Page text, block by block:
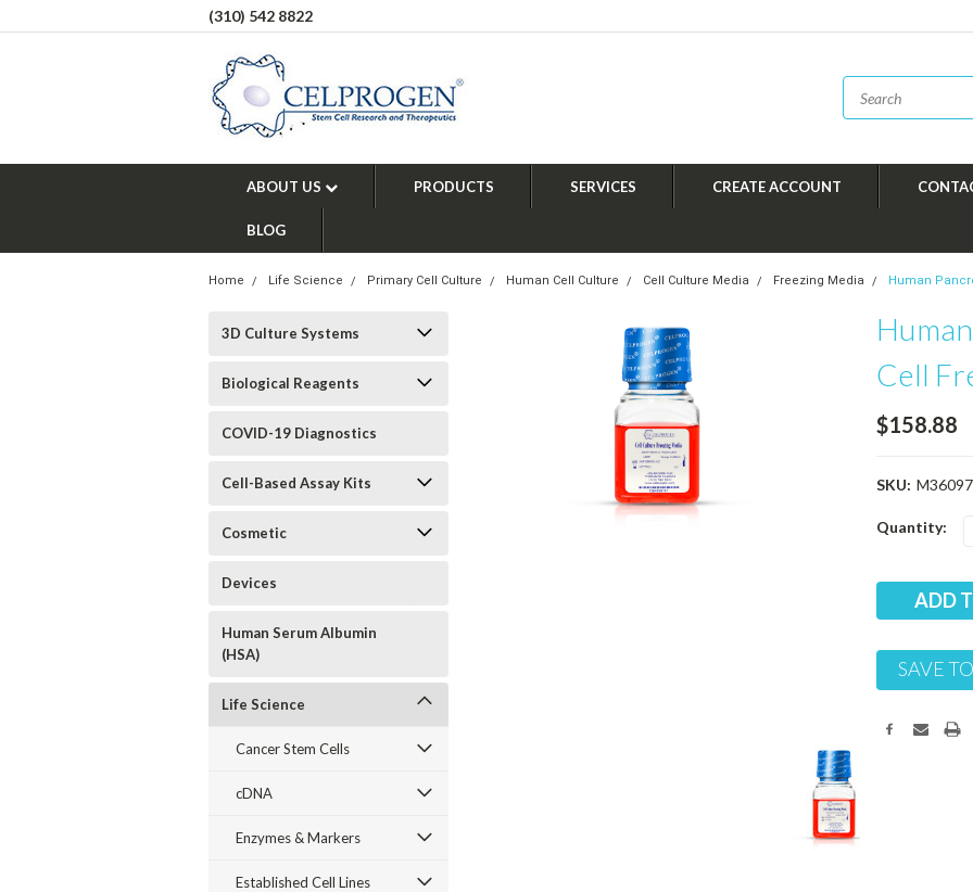
(310) 542 8822
ABOUT US PRODUCTS SERVICES CREATE ACCOUNT
BLOG
Home Life Science Primary Cell Culture Human Cell Culture Cell Culture Media Freezing Media Human
3D Culture Systems
Biological Reagents
COVID-19 Diagnostics
Cell-Based Assay Kits
Cosmetic
Devices
Human Serum Albumin
(HSA)
Life Science
Cancer Stem Cells
cDNA
Enzymes & Markers
Established Cell Lines
Cell
$158.88
SKU:
Current
Quantity:
SAVE